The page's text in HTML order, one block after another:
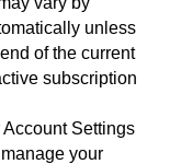
unless
of the current
subscription
Settings
your